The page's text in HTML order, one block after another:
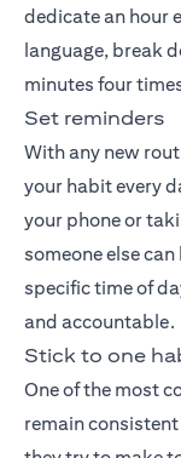
dedicate an hour
language, break
minutes four
Set reminders
With any new
your habit every
your phone or
someone else
specific time of
and accountable.
Stick to one
One of the most
remain